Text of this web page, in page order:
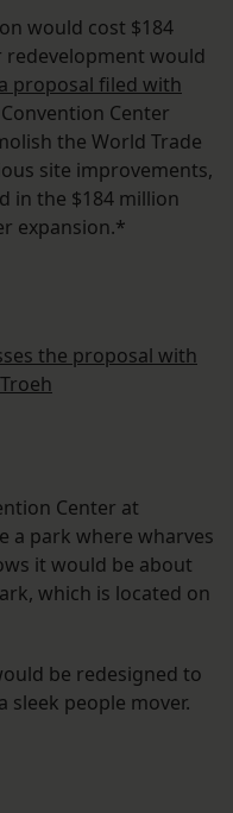
would cost $184
redevelopment would
proposal filed with
Center
the World Trade
site improvements,
in the $184 million
expansion.*
the proposal with
Center at
a park where wharves
it would be about
which is located on
be redesigned to
sleek people mover.